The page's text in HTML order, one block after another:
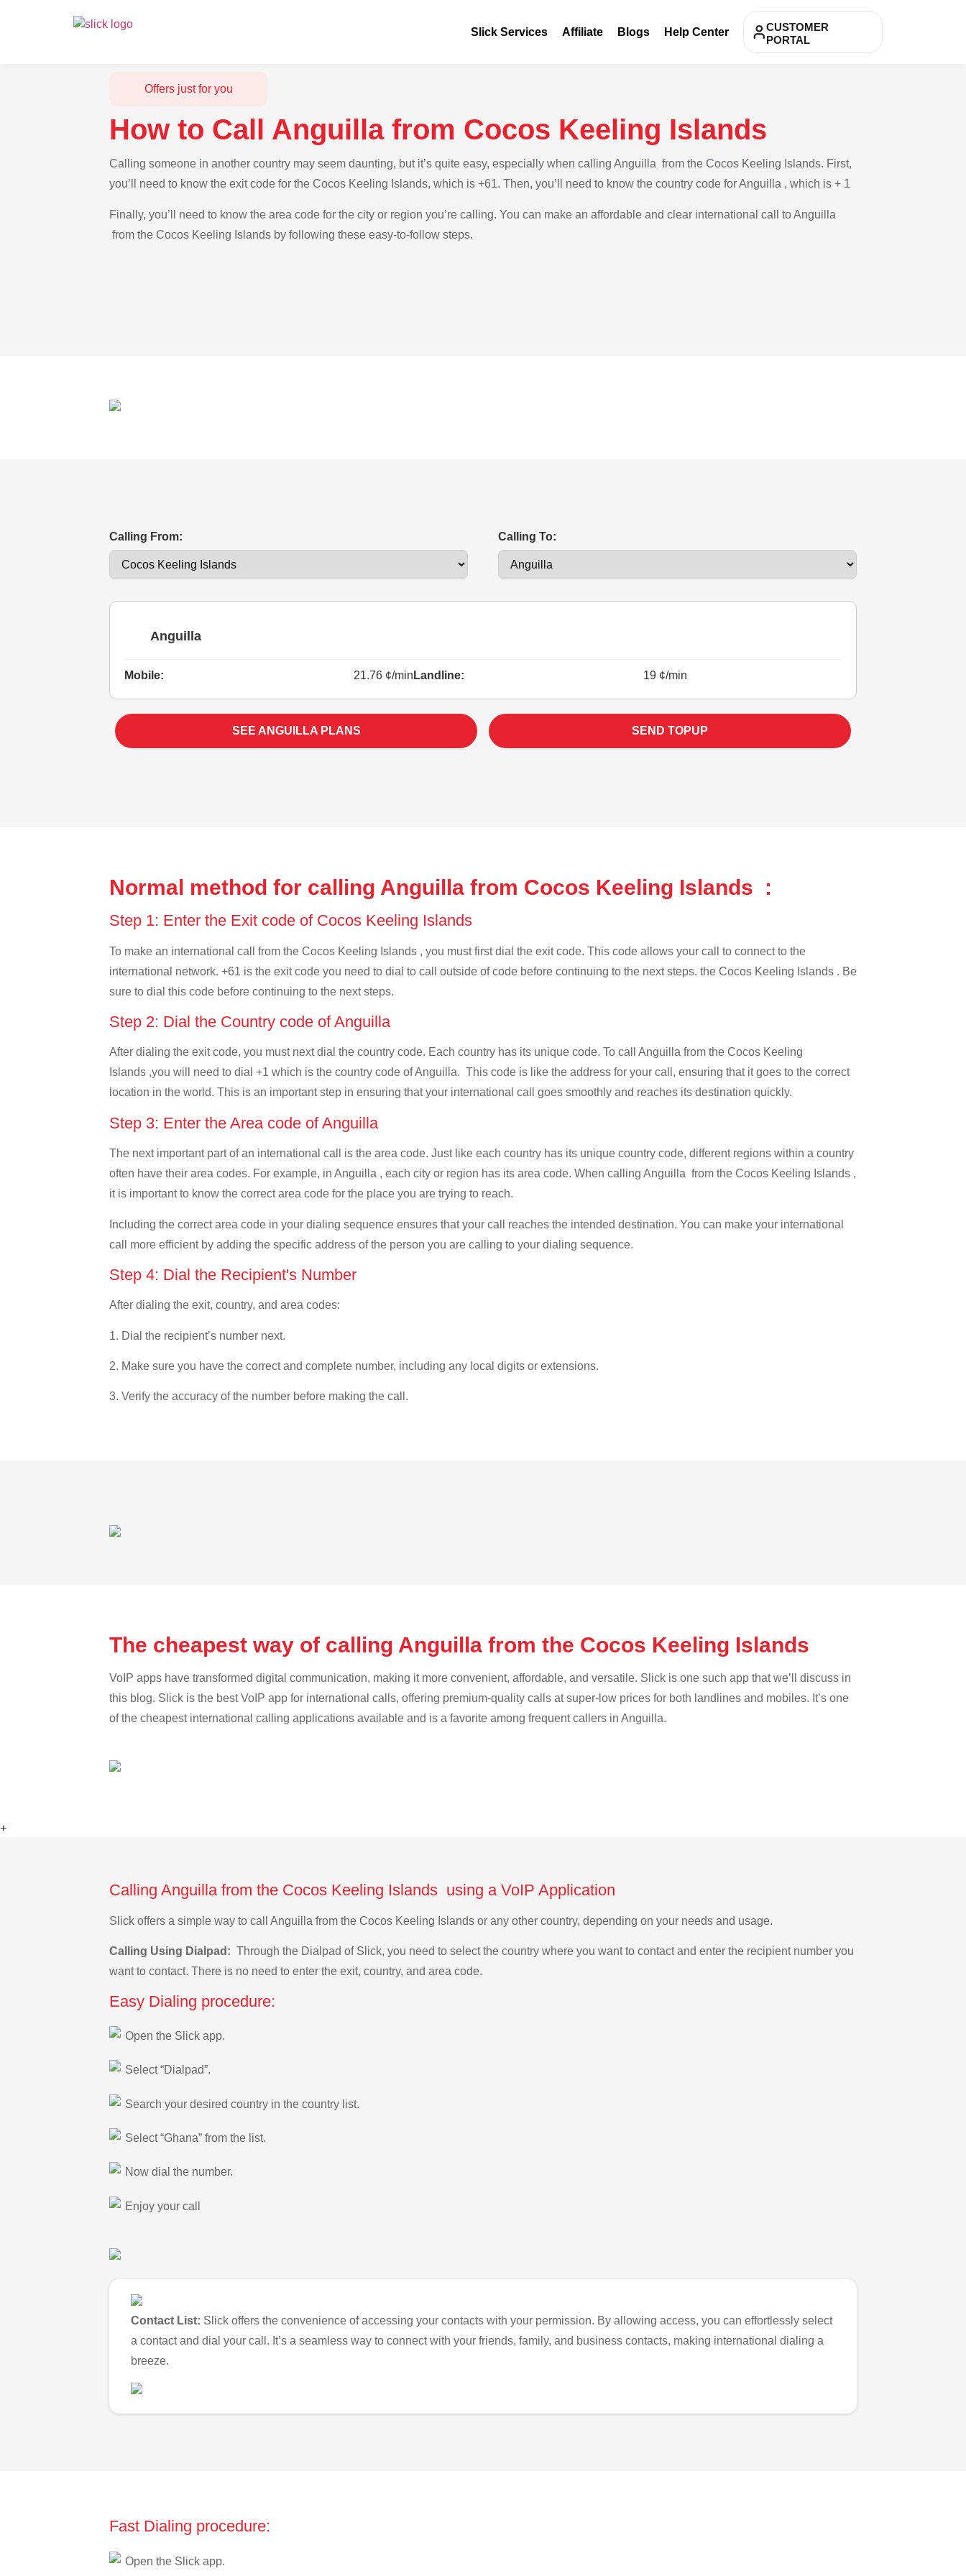
Slick Services Affiliate Blogs Help Center
CUSTOMER
PORTAL
Offers just for you
How to Call Anguilla from Cocos Keeling Islands
Calling someone in another country may seem daunting, but it’s quite easy, especially when calling Anguilla from the Cocos Keeling Islands. First,
you’ll need to know the exit code for the Cocos Keeling Islands, which is +61. Then, you’ll need to know the country code for Anguilla , which is + 1
Finally, you’ll need to know the area code for the city or region you’re calling. You can make an affordable and clear international call to Anguilla
from the Cocos Keeling Islands by following these easy-to-follow steps.
Calling From: Calling To:
Anguilla
Mobile: 21.76 ¢/min Landline: 19 ¢/min
SEE ANGUILLA PLANS SEND TOPUP
Normal method for calling Anguilla from Cocos Keeling Islands :
Step 1: Enter the Exit code of Cocos Keeling Islands
To make an international call from the Cocos Keeling Islands , you must first dial the exit code. This code allows your call to connect to the
international network. +61 is the exit code you need to dial to call outside of code before continuing to the next steps. the Cocos Keeling Islands . Be
sure to dial this code before continuing to the next steps.
Step 2: Dial the Country code of Anguilla
After dialing the exit code, you must next dial the country code. Each country has its unique code. To call Anguilla from the Cocos Keeling
Islands ,you will need to dial +1 which is the country code of Anguilla. This code is like the address for your call, ensuring that it goes to the correct
location in the world. This is an important step in ensuring that your international call goes smoothly and reaches its destination quickly.
Step 3: Enter the Area code of Anguilla
The next important part of an international call is the area code. Just like each country has its unique country code, different regions within a country
often have their area codes. For example, in Anguilla , each city or region has its area code. When calling Anguilla from the Cocos Keeling Islands ,
it is important to know the correct area code for the place you are trying to reach.
Including the correct area code in your dialing sequence ensures that your call reaches the intended destination. You can make your international
call more efficient by adding the specific address of the person you are calling to your dialing sequence.
Step 4: Dial the Recipient's Number
After dialing the exit, country, and area codes:
1. Dial the recipient’s number next.
2. Make sure you have the correct and complete number, including any local digits or extensions.
3. Verify the accuracy of the number before making the call.
The cheapest way of calling Anguilla from the Cocos Keeling Islands
VoIP apps have transformed digital communication, making it more convenient, affordable, and versatile. Slick is one such app that we’ll discuss in
this blog. Slick is the best VoIP app for international calls, offering premium-quality calls at super-low prices for both landlines and mobiles. It’s one
of the cheapest international calling applications available and is a favorite among frequent callers in Anguilla.
+
Calling Anguilla from the Cocos Keeling Islands using a VoIP Application
Slick offers a simple way to call Anguilla from the Cocos Keeling Islands or any other country, depending on your needs and usage.
Calling Using Dialpad: Through the Dialpad of Slick, you need to select the country where you want to contact and enter the recipient number you
want to contact. There is no need to enter the exit, country, and area code.
Easy Dialing procedure:
Open the Slick app.
Select “Dialpad”.
Search your desired country in the country list.
Select “Ghana” from the list.
Now dial the number.
Enjoy your call
Contact List: Slick offers the convenience of accessing your contacts with your permission. By allowing access, you can effortlessly select
a contact and dial your call. It’s a seamless way to connect with your friends, family, and business contacts, making international dialing a
breeze.
Fast Dialing procedure:
Open the Slick app.